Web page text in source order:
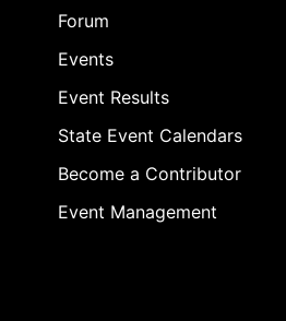
Forum
Events
Event Results
State Event Calendars
Become a Contributor
Event Management